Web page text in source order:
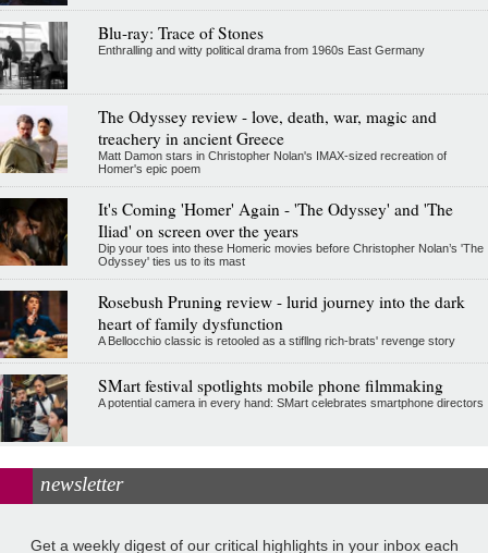
Blu-ray: Trace of Stones
Enthralling and witty political drama from 1960s East Germany
The Odyssey review - love, death, war, magic and
treachery in ancient Greece
Matt Damon stars in Christopher Nolan's IMAX-sized recreation of
Homer's epic poem
It's Coming 'Homer' Again - 'The Odyssey' and 'The
Iliad' on screen over the years
Dip your toes into these Homeric movies before Christopher Nolan’s 'The
Odyssey' ties us to its mast
Rosebush Pruning review - lurid journey into the dark
heart of family dysfunction
A Bellocchio classic is retooled as a stifllng rich-brats' revenge story
SMart festival spotlights mobile phone filmmaking
A potential camera in every hand: SMart celebrates smartphone directors
newsletter
Get a weekly digest of our critical highlights in your inbox each